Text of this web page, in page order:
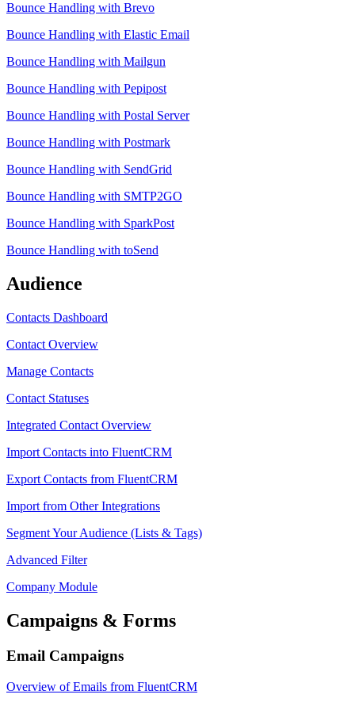
Bounce Handling with Brevo
Bounce Handling with Elastic Email
Bounce Handling with Mailgun
Bounce Handling with Pepipost
Bounce Handling with Postal Server
Bounce Handling with Postmark
Bounce Handling with SendGrid
Bounce Handling with SMTP2GO
Bounce Handling with SparkPost
Bounce Handling with toSend
Audience
Contacts Dashboard
Contact Overview
Manage Contacts
Contact Statuses
Integrated Contact Overview
Import Contacts into FluentCRM
Export Contacts from FluentCRM
Import from Other Integrations
Segment Your Audience (Lists & Tags)
Advanced Filter
Company Module
Campaigns & Forms
Email Campaigns
Overview of Emails from FluentCRM